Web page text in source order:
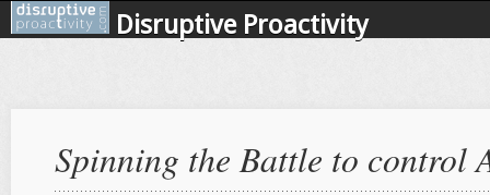
Disruptive Proactivity
Spinning the Battle to control